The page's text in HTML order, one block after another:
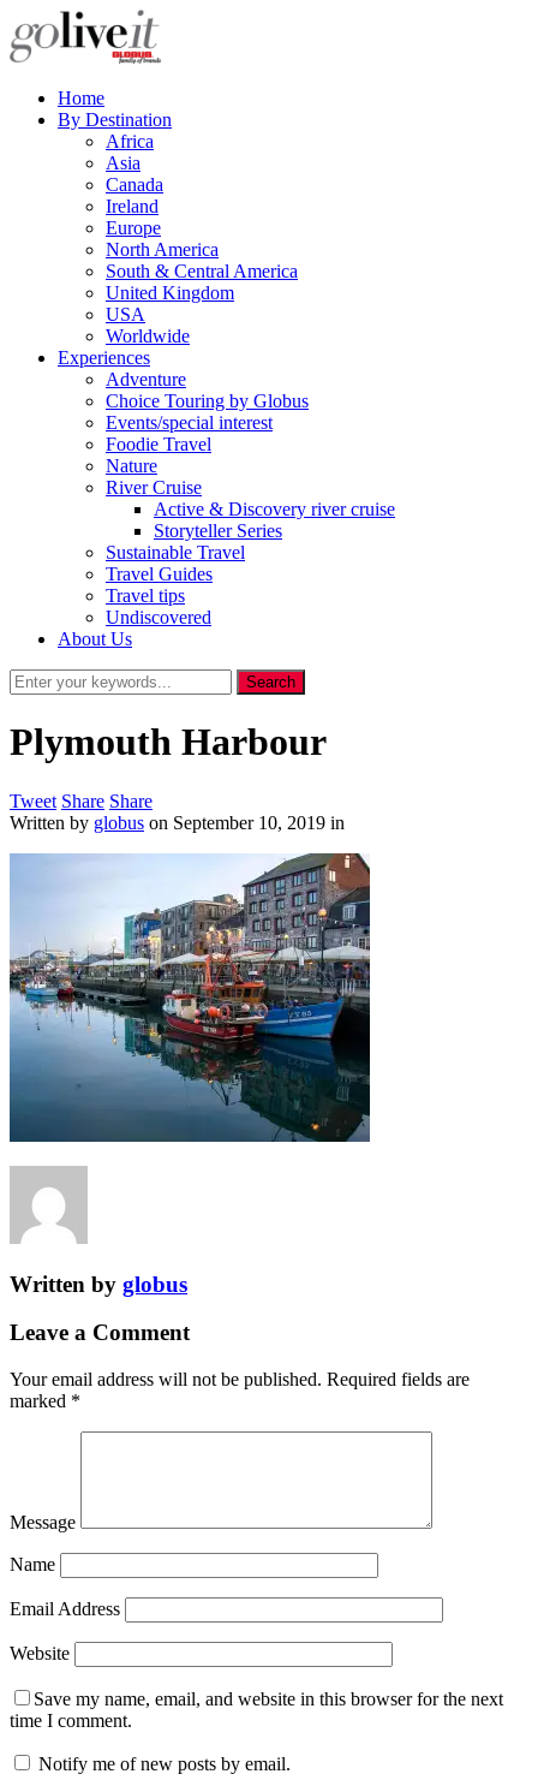
Home
By Destination
Africa
Asia
Canada
Ireland
Europe
North America
South & Central America
United Kingdom
USA
Worldwide
Experiences
Adventure
Choice Touring by Globus
Events/special interest
Foodie Travel
Nature
River Cruise
Active & Discovery river cruise
Storyteller Series
Sustainable Travel
Travel Guides
Travel tips
Undiscovered
About Us
Plymouth Harbour
Tweet Share Share
Written by globus on September 10, 2019 in
Written by globus
Leave a Comment
Your email address will not be published. Required fields are
marked *
Message
Name
Email Address
Website
Save my name, email, and website in this browser for the next
time I comment.
Notify me of new posts by email.